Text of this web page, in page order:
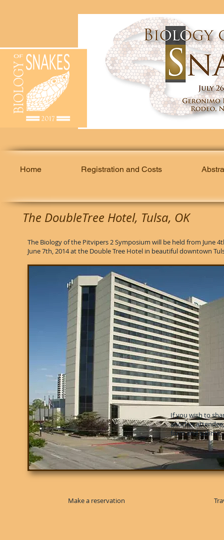
Home Registration and Costs
The DoubleTree Hotel, Tulsa, OK
The Biology of the Pitvipers 2 Symposium will be held from June
June 7th, 2014 at the Double Tree Hotel in beautiful downtown
If you wish to
another
form and submit.
Make a reservation